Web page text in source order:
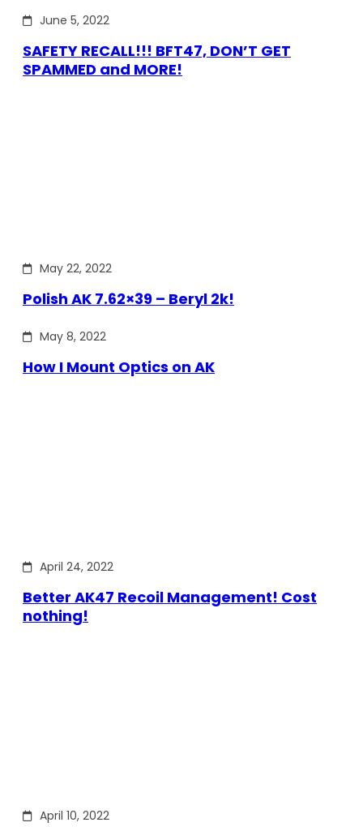
June 5, 2022
SAFETY RECALL!!! BFT47, DON’T GET
SPAMMED and MORE!
May 22, 2022
Polish AK 7.62×39 – Beryl 2k!
May 8, 2022
How I Mount Optics on AK
April 24, 2022
Better AK47 Recoil Management! Cost
nothing!
April 10, 2022